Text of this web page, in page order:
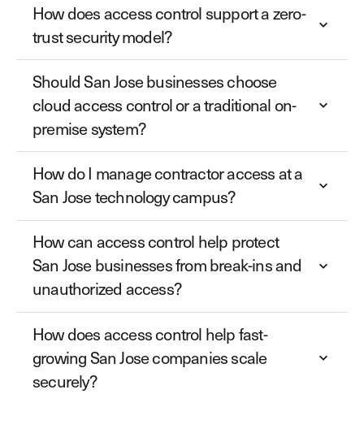
How does access control support a zero-
trust security model?
Should San Jose businesses choose
cloud access control or a traditional on-
premise system?
How do I manage contractor access at a
San Jose technology campus?
How can access control help protect
San Jose businesses from break-ins and
unauthorized access?
How does access control help fast-
growing San Jose companies scale
securely?